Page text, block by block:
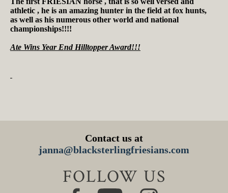
athletic , he is an amazing hunter in the field at fox hunts,
as well as his numerous other world and national
championships!!!!
Ate Wins Year End Hilltopper Award!!!
Contact us at
janna@blacksterlingfriesians.com
FOLLOW US